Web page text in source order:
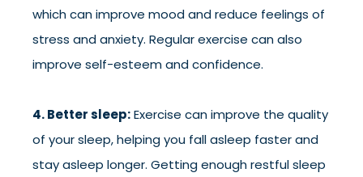
which can improve mood and reduce feelings of
stress and anxiety. Regular exercise can also
improve self-esteem and confidence.
4. Better sleep:Exercise can improve the quality
of your sleep, helping you fall asleep faster and
stay asleep longer. Getting enough restful sleep